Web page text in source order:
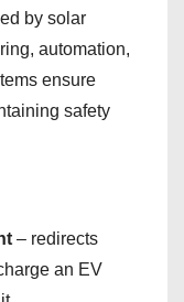
by solar
automation,
ensure
safety
– redirects
an EV